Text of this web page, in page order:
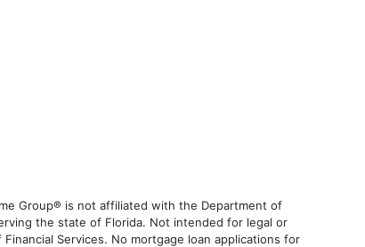
Group® is not affiliated with the Department of
the state of Florida. Not intended for legal or
Services. No mortgage loan applications for